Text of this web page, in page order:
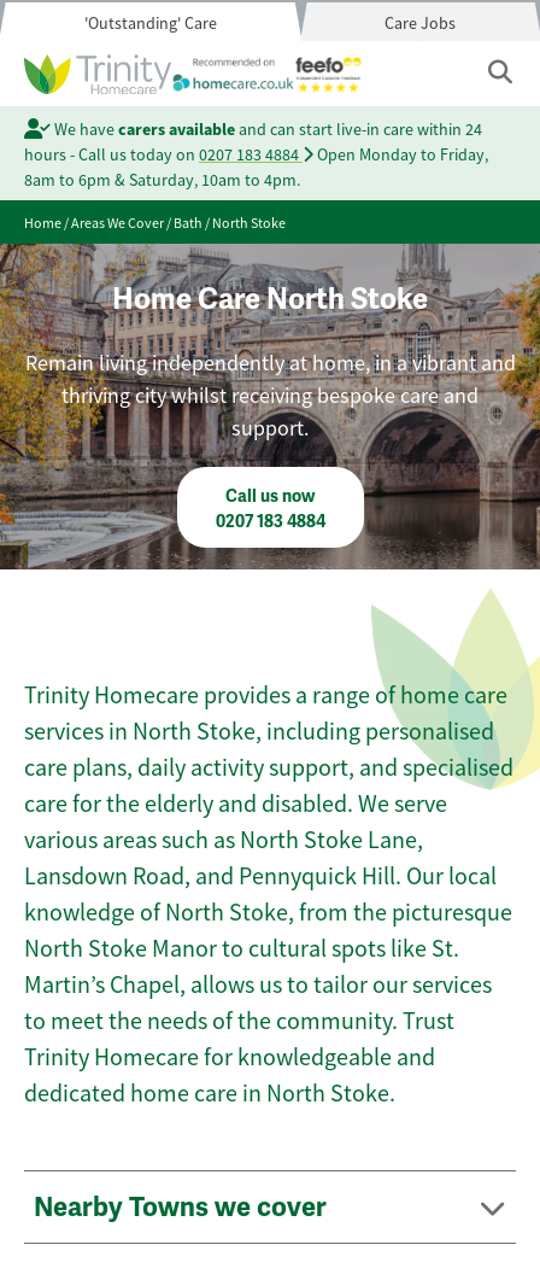
'Outstanding' Care Care Jobs
We havecarers availableand can start live-in care within 24
hours - Call us today on 0207 183 4884
Open Monday to Friday,
8am to 6pm & Saturday, 10am to 4pm.
Home/Areas We Cover/Bath/North Stoke
Home Care North Stoke
Remain living independently at home, in a vibrant and
thriving city whilst receiving bespoke care and
support.
Call us now
0207 183 4884
Trinity Homecare provides a range of home care
services in North Stoke, including personalised
care plans, daily activity support, and specialised
care for the elderly and disabled. We serve
various areas such as North Stoke Lane,
Lansdown Road, and Pennyquick Hill. Our local
knowledge of North Stoke, from the picturesque
North Stoke Manor to cultural spots like St.
Martin’s Chapel, allows us to tailor our services
to meet the needs of the community. Trust
Trinity Homecare for knowledgeable and
dedicated home care in North Stoke.
Nearby Towns we cover